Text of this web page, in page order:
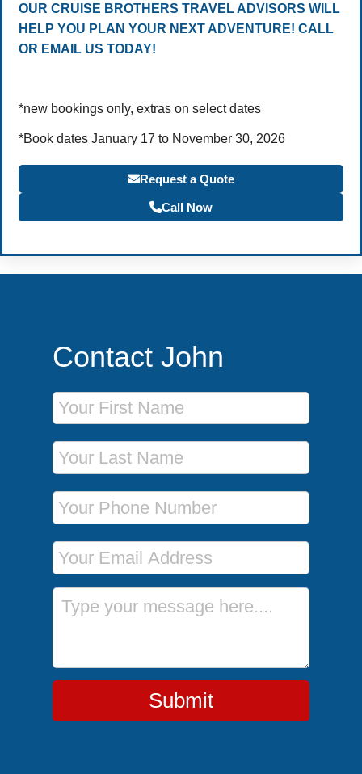
OUR CRUISE BROTHERS TRAVEL ADVISORS WILL
HELP YOU PLAN YOUR NEXT ADVENTURE! CALL
OR EMAIL US TODAY!
*new bookings only, extras on select dates
*Book dates January 17 to November 30, 2026
Request a Quote
Call Now
Contact John
First Name
Last Name
Phone Number
Email Address
Message
Submit